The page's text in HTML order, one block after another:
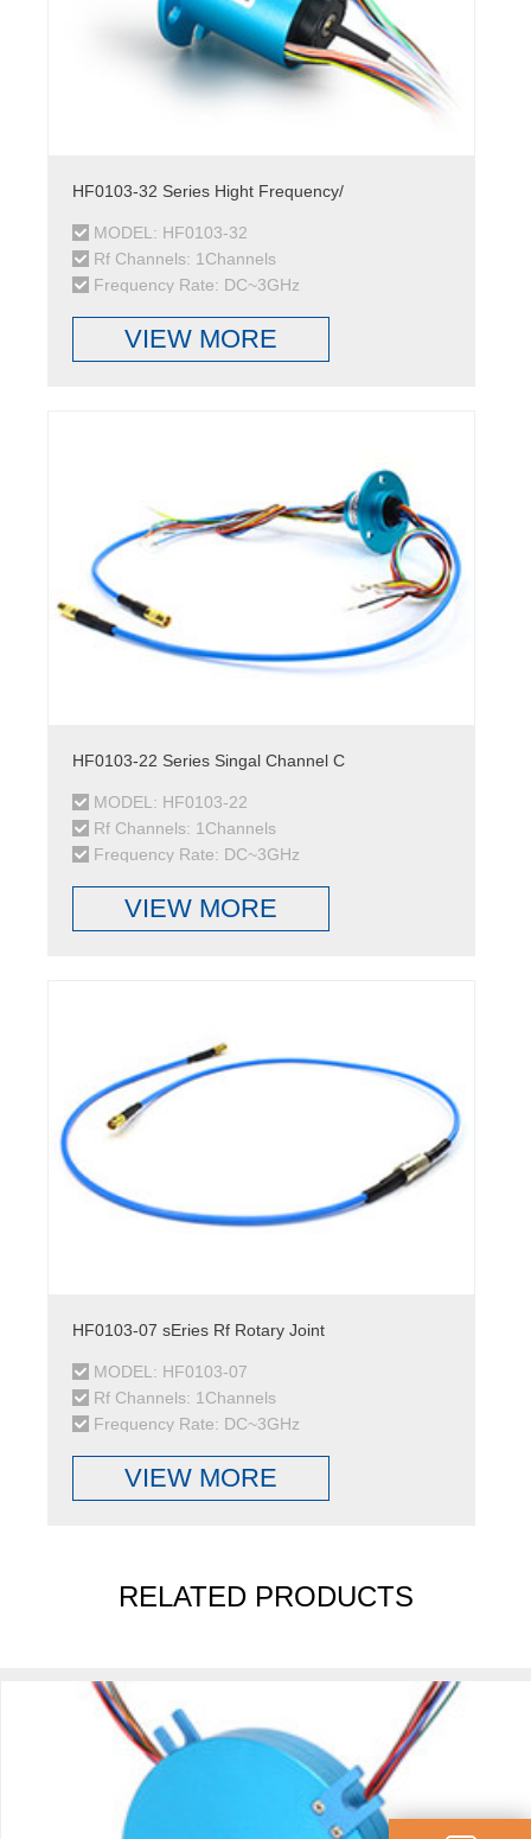
HF0103-32 Series Hight Frequency/
MODEL: HF0103-32
Rf Channels: 1Channels
Frequency Rate: DC~3GHz
VIEW MORE
HF0103-22 Series Singal Channel C
MODEL: HF0103-22
Rf Channels: 1Channels
Frequency Rate: DC~3GHz
VIEW MORE
HF0103-07 sEries Rf Rotary Joint
MODEL: HF0103-07
Rf Channels: 1Channels
Frequency Rate: DC~3GHz
VIEW MORE
RELATED PRODUCTS